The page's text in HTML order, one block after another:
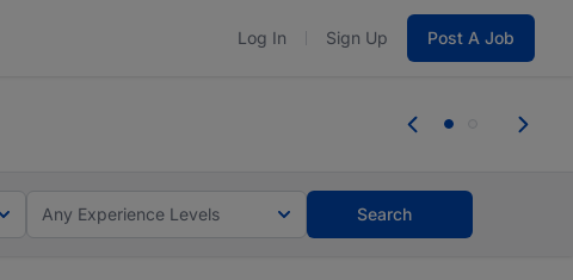
Log In Sign Up Post A Job
you bring.
Any Experience Levels Search